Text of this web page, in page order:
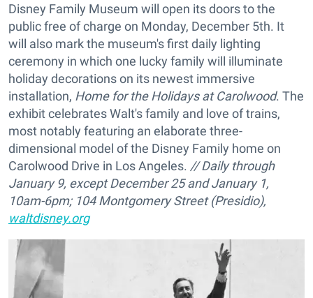
Disney Family Museum will open its doors to the
public free of charge on Monday, December 5th. It
will also mark the museum's first daily lighting
ceremony in which one lucky family will illuminate
holiday decorations on its newest immersive
installation, Home for the Holidays at Carolwood. The
exhibit celebrates Walt's family and love of trains,
most notably featuring an elaborate three-
dimensional model of the Disney Family home on
Carolwood Drive in Los Angeles. // Daily through
January 9, except December 25 and January 1,
10am-6pm; 104 Montgomery Street (Presidio),
waltdisney.org